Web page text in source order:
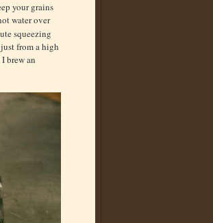
your grains
water over
squeezing
from a high
brew an